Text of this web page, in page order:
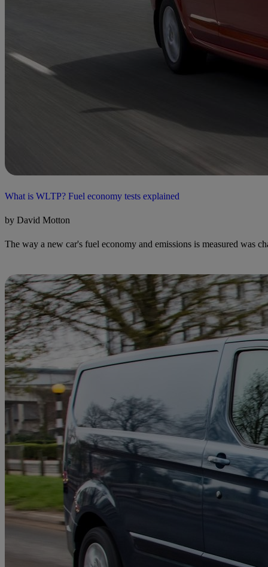
What is WLTP? Fuel economy tests explained
by David Motton
The way a new car's fuel economy and emissions is measured was